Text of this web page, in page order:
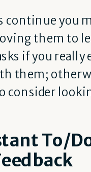
continue you
them to
if you really
them;
consider
To/